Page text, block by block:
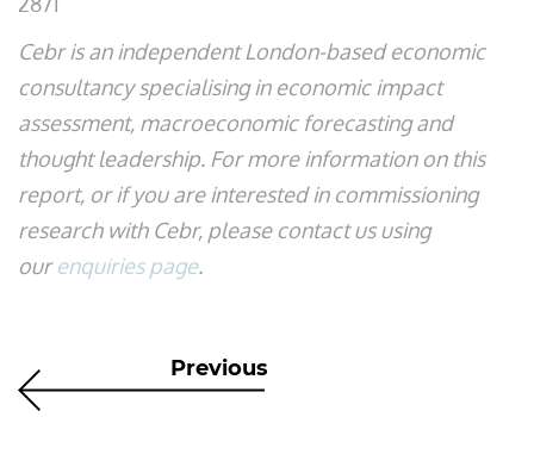
Cebr is an independent London-based economic
consultancy specialising in economic impact
assessment, macroeconomic forecasting and
thought leadership. For more information on this
report, or if you are interested in commissioning
research with Cebr, please contact us using
ourenquiries page.
Previous